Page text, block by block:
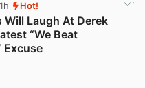
Hot!
Will Laugh At Derek
“We Beat
Excuse